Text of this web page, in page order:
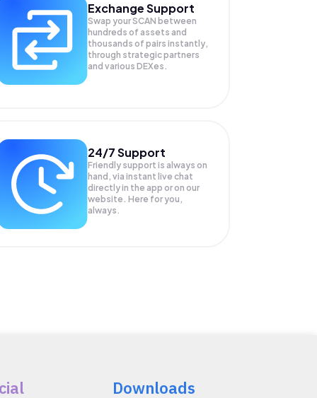
Exchange Support
Swap yourSCAN between
hundreds of assets and
thousands of pairs instantly,
through strategic partners
and various DEXes.
24/7 Support
Friendly support is always on
hand, via instant live chat
directly in the app or on our
website. Here for you,
always.
Downloads